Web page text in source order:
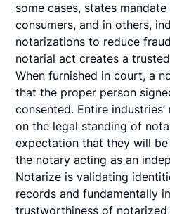
some cases, states
consumers, and in others,
notarizations to reduce
notarial act creates a
When furnished in court, a
that the proper person
consented. Entire
on the legal standing of
expectation that they will
the notary acting as an
Notarize is validating
records and fundamentally
trustworthiness of notarized